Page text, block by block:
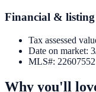
Financial & listing
Tax assessed
Date on market:
MLS#: 22607552
Why you'll